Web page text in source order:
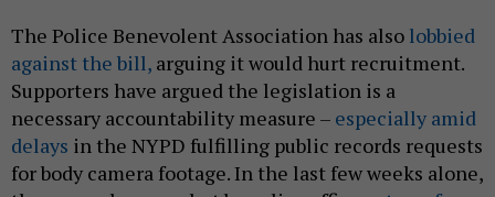
The Police Benevolent Association has also lobbied
against the bill, arguing it would hurt recruitment.
Supporters have argued the legislation is a
necessary accountability measure – especially amid
delays in the NYPD fulfilling public records requests
for body camera footage. In the last few weeks alone,